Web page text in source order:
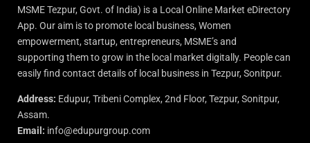
MSME Tezpur, Govt. of India) is a Local Online Market eDirectory
App. Our aim is to promote local business, Women
empowerment, startup, entrepreneurs, MSME’s and
supporting them to grow in the local market digitally. People can
easily find contact details of local business in Tezpur, Sonitpur.
Address: Edupur, Tribeni Complex, 2nd Floor, Tezpur, Sonitpur,
Assam.
Email: info@edupurgroup.com